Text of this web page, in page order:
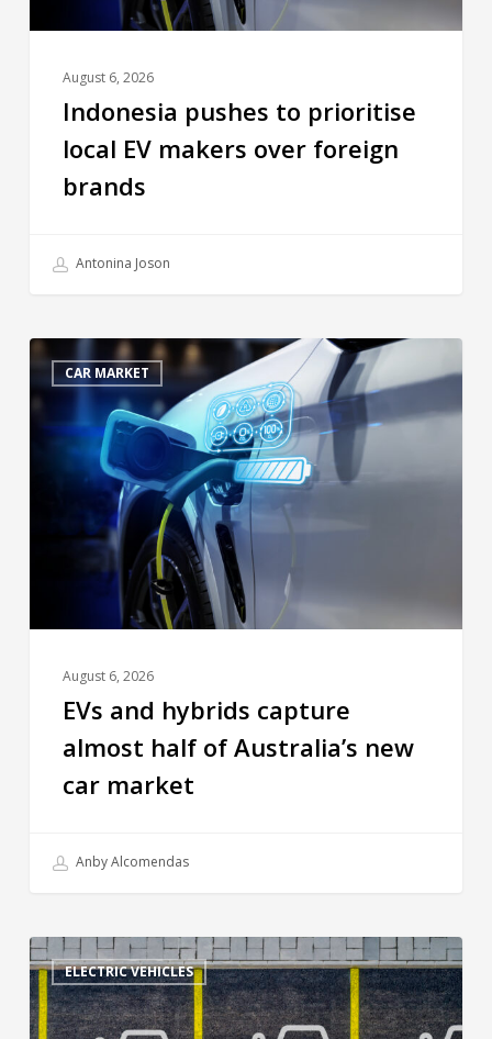
August 6, 2026
Indonesia pushes to prioritise
local EV makers over foreign
brands
Antonina Joson
CAR MARKET
August 6, 2026
EVs and hybrids capture
almost half of Australia’s new
car market
Anby Alcomendas
ELECTRIC VEHICLES